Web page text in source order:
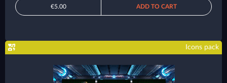
€5.00 ADD TO CART
Icons pack